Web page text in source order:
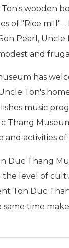
wooden
of "Rice
Pearl,
and
has
Ton's
music
Thang
and activities
Duc Thang
the level of
Ton Duc
time